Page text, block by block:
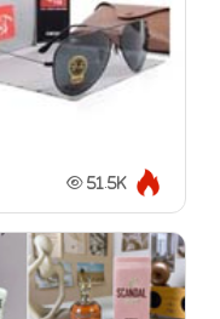
51.5K